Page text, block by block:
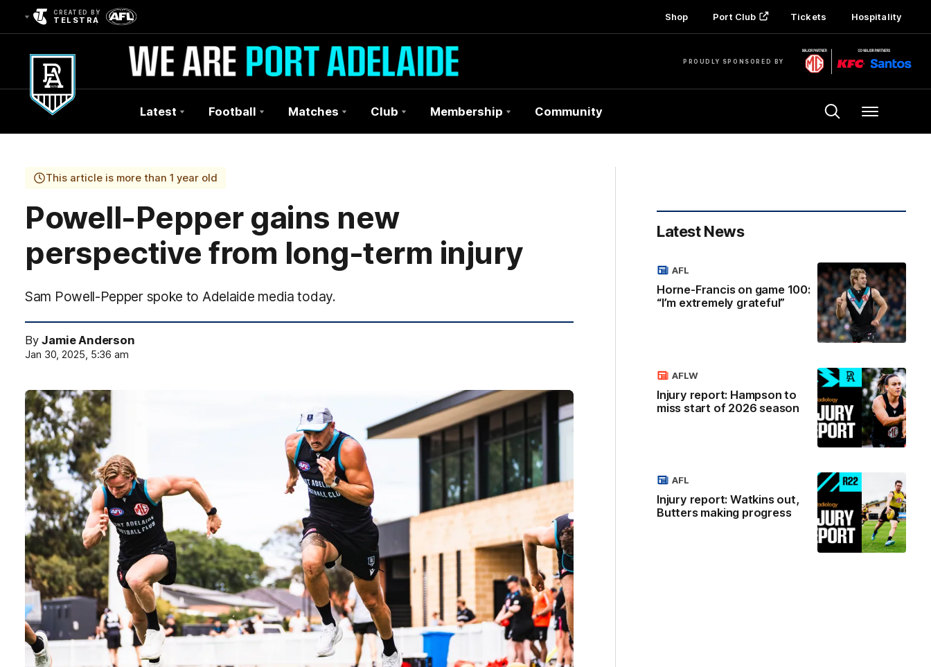
CREATED BY
TELSTRA Shop Port Club Tickets Hospitality
PROUDLY SPONSORED BY
Club
Logo
Latest Football Matches Club Membership Community Menu
This article is more than 1 year old
Powell-Pepper gains new
perspective from long-term injury
Sam Powell-Pepper spoke to Adelaide media today.
ByJamie Anderson
Jan 30, 2025, 5:36 am
Latest News
Horne-Francis on game 100:
“I’m extremely grateful”
AFL
Injury report: Hampson to
miss start of 2026 season
AFLW
Injury report: Watkins out,
Butters making progress
AFL